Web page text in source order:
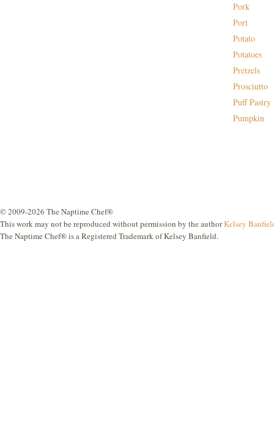
Pork
Port
Potato
Potatoes
Pretzels
Prosciutto
Puff Pastry
Pumpkin
© 2009-2026 The Naptime Chef®
This work may not be reproduced without permission by the authorKelsey
The Naptime Chef® is a Registered Trademark of Kelsey Banfield.